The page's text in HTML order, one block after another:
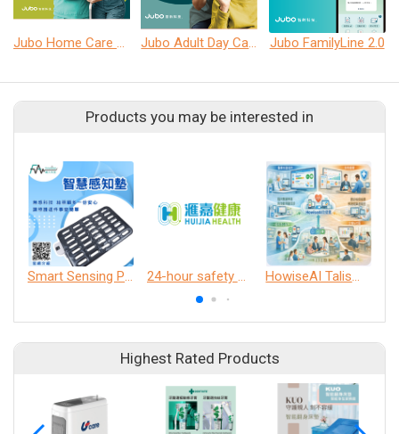
Jubo Home Care Solution Jubo Adult Day Care Solution Jubo FamilyLine 2.0
Products you may be interested in
Smart Sensing Pad 24-hour safety and health automatic patrol system HowiseAI Talisman
Highest Rated Products